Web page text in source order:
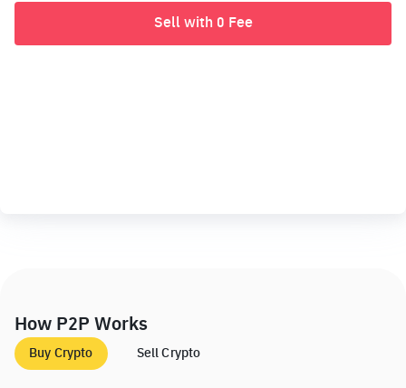
Sell with 0 Fee
How P2P Works
Buy Crypto Sell Crypto